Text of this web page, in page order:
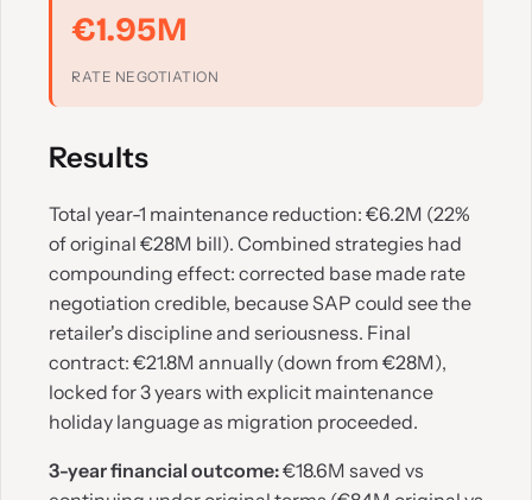
€1.95M
RATE NEGOTIATION
Results
Total year-1 maintenance reduction: €6.2M (22%
of original €28M bill). Combined strategies had
compounding effect: corrected base made rate
negotiation credible, because SAP could see the
retailer's discipline and seriousness. Final
contract: €21.8M annually (down from €28M),
locked for 3 years with explicit maintenance
holiday language as migration proceeded.
3-year financial outcome:€18.6M saved vs